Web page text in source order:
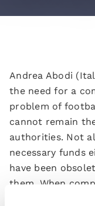
Andrea Abodi
the need for a
problem of
cannot remain
authorities. Not
necessary funds
have been
them. When
football is